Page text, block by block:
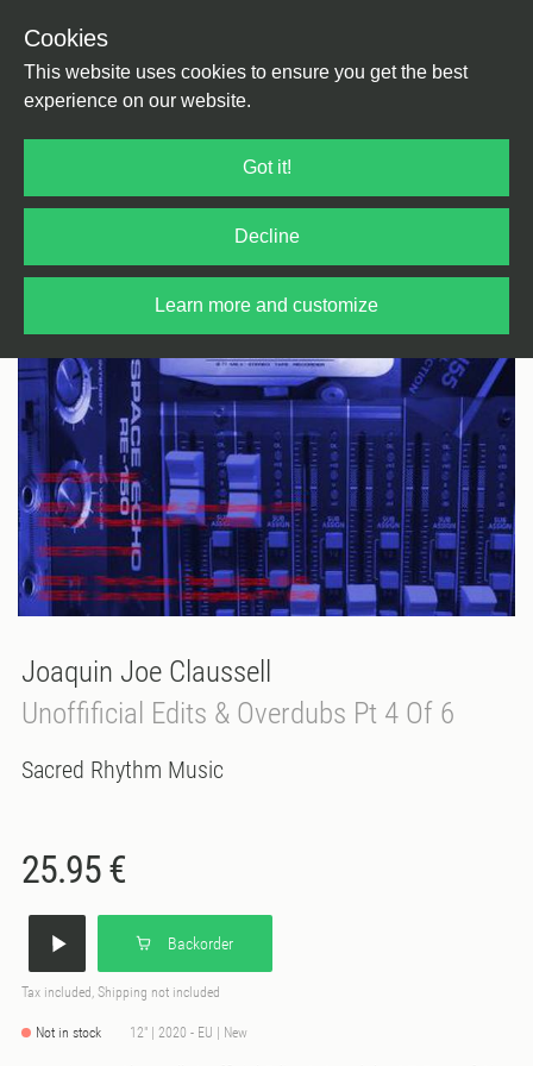
Cookies
This website uses cookies to ensure you get the best
experience on our website.
Got it!
Decline
Learn more and customize
Joaquin Joe Claussell
Unoffificial Edits & Overdubs Pt 4 Of 6
Sacred Rhythm Music
25.95 €
Backorder
Tax included, Shipping not included
Not in stock 12" | 2020 - EU | New